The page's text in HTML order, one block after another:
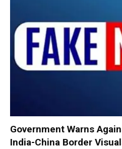
Government Warns
India-China Border